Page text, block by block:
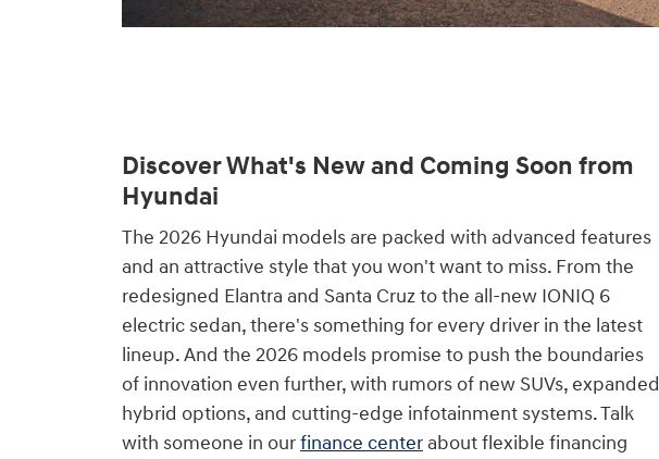
Discover What's New and Coming Soon from
Hyundai
The 2026 Hyundai models are packed with advanced features
and an attractive style that you won't want to miss. From the
redesigned Elantra and Santa Cruz to the all-new IONIQ 6
electric sedan, there's something for every driver in the latest
lineup. And the 2026 models promise to push the boundaries
of innovation even further, with rumors of new SUVs, expanded
hybrid options, and cutting-edge infotainment systems. Talk
with someone in ourfinance center about flexible financing